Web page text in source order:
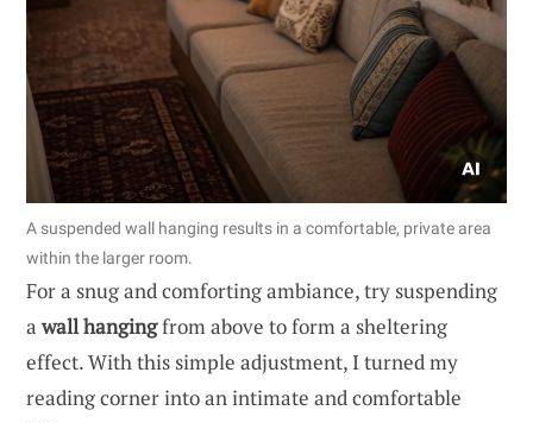
A suspended wall hanging results in a comfortable, private area
within the larger room.
For a snug and comforting ambiance, try suspending
awall hangingfrom above to form a sheltering
effect. With this simple adjustment, I turned my
reading corner into an intimate and comfortable